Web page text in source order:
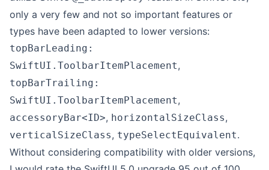
only a very few and not so important features or
types have been adapted to lower versions:
topBarLeading:
SwiftUI.ToolbarItemPlacement,
topBarTrailing:
SwiftUI.ToolbarItemPlacement,
accessoryBar<ID>, horizontalSizeClass,
verticalSizeClass, typeSelectEquivalent.
Without considering compatibility with older versions,